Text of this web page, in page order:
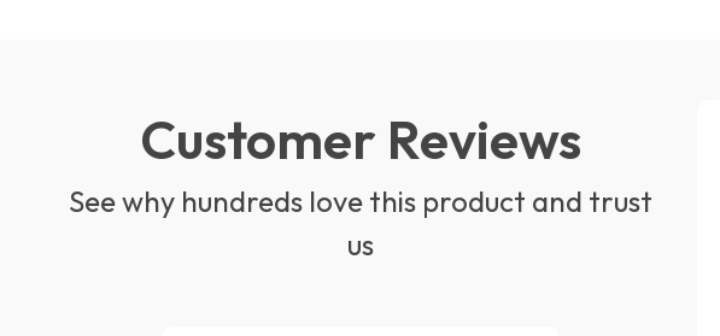
Customer Reviews
See why hundreds love this product and trust
us